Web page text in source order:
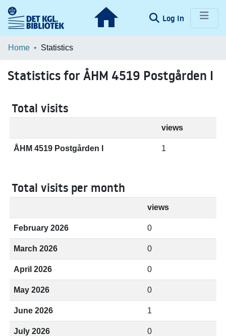
Log In (current)
Communities & Collections
Home Statistics
Statistics for ÅHM 4519 Postgården I
Total visits
views
ÅHM 4519 Postgården I 1
Total visits per month
views
February 2026 0
March 2026 0
April 2026 0
May 2026 0
June 2026 1
July 2026 0